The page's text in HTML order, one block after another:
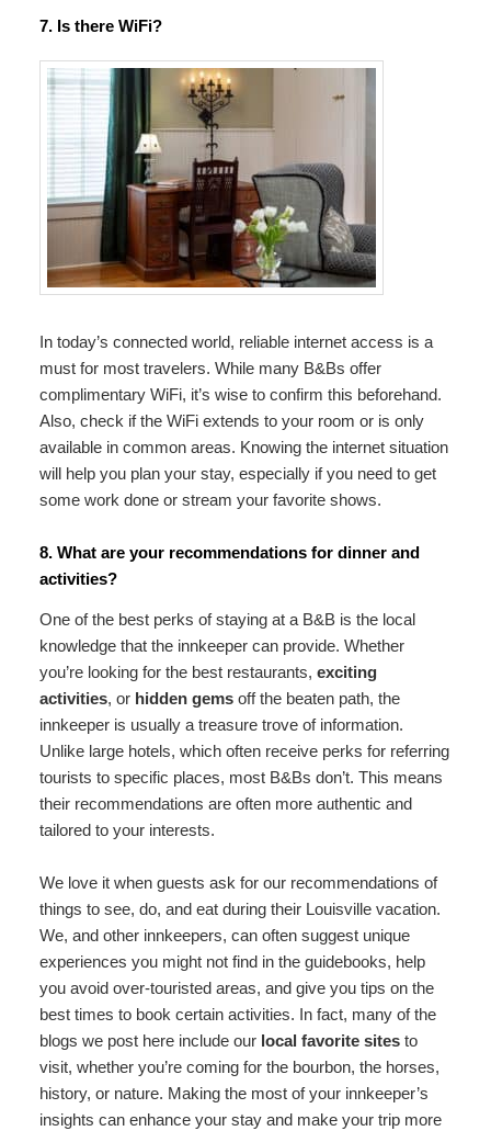
7. Is there WiFi?
In today’s connected world, reliable internet access is a
must for most travelers. While many B&Bs offer
complimentary WiFi, it’s wise to confirm this beforehand.
Also, check if the WiFi extends to your room or is only
available in common areas. Knowing the internet situation
will help you plan your stay, especially if you need to get
some work done or stream your favorite shows.
8. What are your recommendations for dinner and
activities?
One of the best perks of staying at a B&B is the local
knowledge that the innkeeper can provide. Whether
you’re looking for the best restaurants, exciting
activities, or hidden gemsoff the beaten path, the
innkeeper is usually a treasure trove of information.
Unlike large hotels, which often receive perks for referring
tourists to specific places, most B&Bs don’t. This means
their recommendations are often more authentic and
tailored to your interests.
We love it when guests ask for our recommendations of
things to see, do, and eat during their Louisville vacation.
We, and other innkeepers, can often suggest unique
experiences you might not find in the guidebooks, help
you avoid over-touristed areas, and give you tips on the
best times to book certain activities. In fact, many of the
blogs we post here include our local favorite sitesto
visit, whether you’re coming for the bourbon, the horses,
history, or nature. Making the most of your innkeeper’s
insights can enhance your stay and make your trip more